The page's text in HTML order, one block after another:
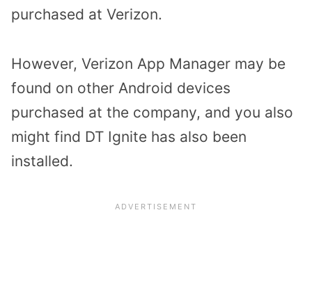
purchased at Verizon.
However, Verizon App Manager may be
found on other Android devices
purchased at the company, and you also
might find DT Ignite has also been
installed.